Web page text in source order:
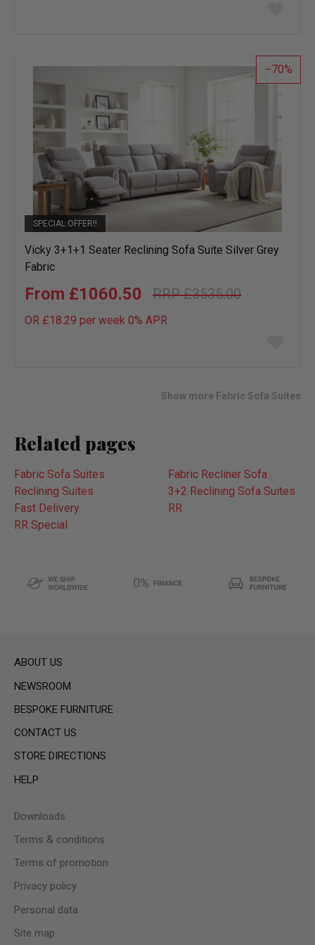
list
70
SPECIAL OFFER!!
Vicky 3+1+1 Seater Reclining Sofa Suite Silver Grey
Fabric
£3535.00
£1060.50
OR £18.29 per week 0% APR
Show more Fabric Sofa Suites
Related pages
Fabric Sofa Suites
Fabric Recliner Sofa
Reclining Suites
3+2 Reclining Sofa Suites
Fast Delivery
RR
RR Special
ABOUT US
NEWSROOM
BESPOKE FURNITURE
CONTACT US
STORE DIRECTIONS
HELP
Downloads
Terms & conditions
Terms of promotion
Privacy policy
Personal data
Site map